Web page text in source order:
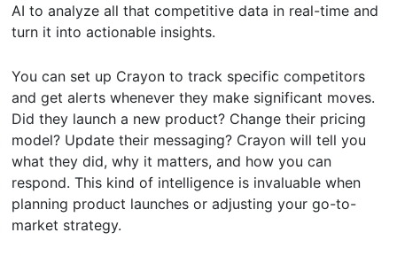
AI to analyze all that competitive data in real-time and
turn it into actionable insights.
You can set up Crayon to track specific competitors
and get alerts whenever they make significant moves.
Did they launch a new product? Change their pricing
model? Update their messaging? Crayon will tell you
what they did, why it matters, and how you can
respond. This kind of intelligence is invaluable when
planning product launches or adjusting your go-to-
market strategy.